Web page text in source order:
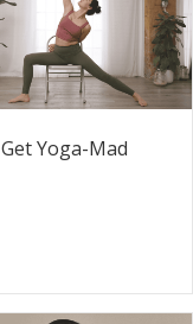
Get Yoga-Mad